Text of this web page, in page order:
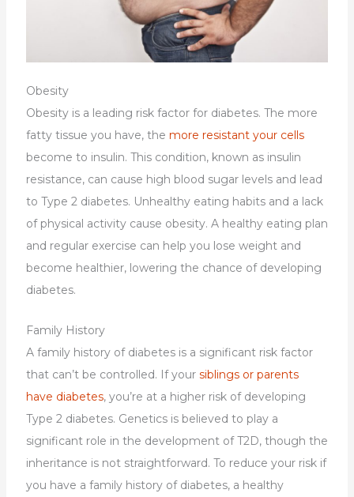
Obesity
Obesity is a leading risk factor for diabetes. The more
fatty tissue you have, the more resistant your cells
become to insulin. This condition, known as insulin
resistance, can cause high blood sugar levels and lead
to Type 2 diabetes. Unhealthy eating habits and a lack
of physical activity cause obesity. A healthy eating plan
and regular exercise can help you lose weight and
become healthier, lowering the chance of developing
diabetes.
Family History
A family history of diabetes is a significant risk factor
that can’t be controlled. If your siblings or parents
have diabetes, you’re at a higher risk of developing
Type 2 diabetes. Genetics is believed to play a
significant role in the development of T2D, though the
inheritance is not straightforward. To reduce your risk if
you have a family history of diabetes, a healthy